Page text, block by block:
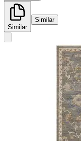
Similar
Similar